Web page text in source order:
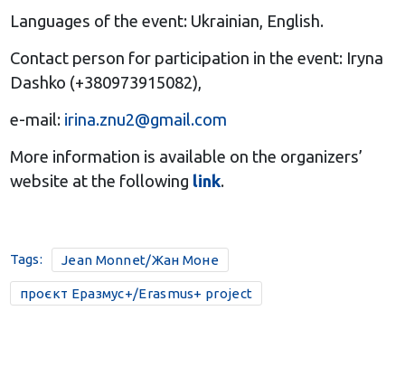
Languages of the event: Ukrainian, English.
Contact person for participation in the event: Iryna
Dashko (+380973915082),
e-mail: irina.znu2@gmail.com
More information is available on the organizers’
website at the following link.
Tags: Jean Monnet/Жан Моне
проєкт Еразмус+/Erasmus+ project